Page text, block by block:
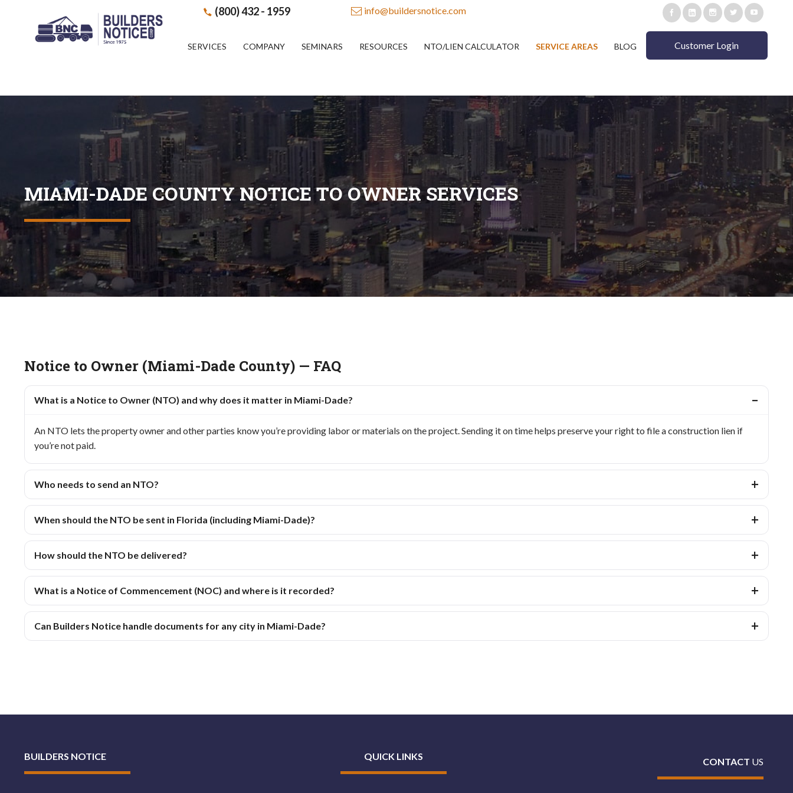
(800) 432 - 1959 info@buildersnotice.com
SERVICES COMPANY SEMINARS RESOURCES NTO/LIEN CALCULATOR SERVICE AREAS BLOG Customer Login
MIAMI-DADE COUNTY NOTICE TO OWNER SERVICES
Notice to Owner (Miami-Dade County) — FAQ
What is a Notice to Owner (NTO) and why does it matter in Miami-Dade?
An NTO lets the property owner and other parties know you’re providing labor or materials on the project. Sending it on time helps preserve your right to file a construction lien if
you’re not paid.
Who needs to send an NTO?
When should the NTO be sent in Florida (including Miami-Dade)?
How should the NTO be delivered?
What is a Notice of Commencement (NOC) and where is it recorded?
Can Builders Notice handle documents for any city in Miami-Dade?
BUILDERS NOTICE QUICK LINKS CONTACT US